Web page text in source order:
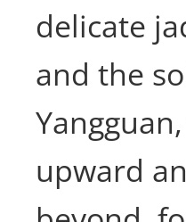
delicate
and the
upward